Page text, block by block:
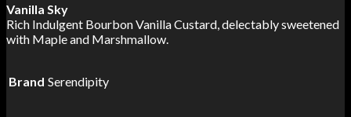
Vanilla Sky
Rich Indulgent Bourbon Vanilla Custard, delectably sweetened
with Maple and Marshmallow.
Brand Serendipity